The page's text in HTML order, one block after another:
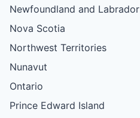
Newfoundland and Labrador
Nova Scotia
Northwest Territories
Nunavut
Ontario
Prince Edward Island